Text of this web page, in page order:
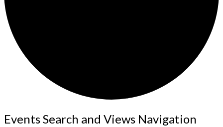
Events
Events Search and Views Navigation